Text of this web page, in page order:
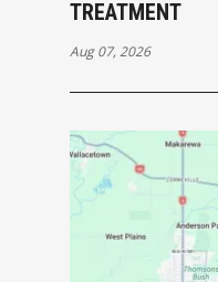
TREATMENT
Aug 07, 2026